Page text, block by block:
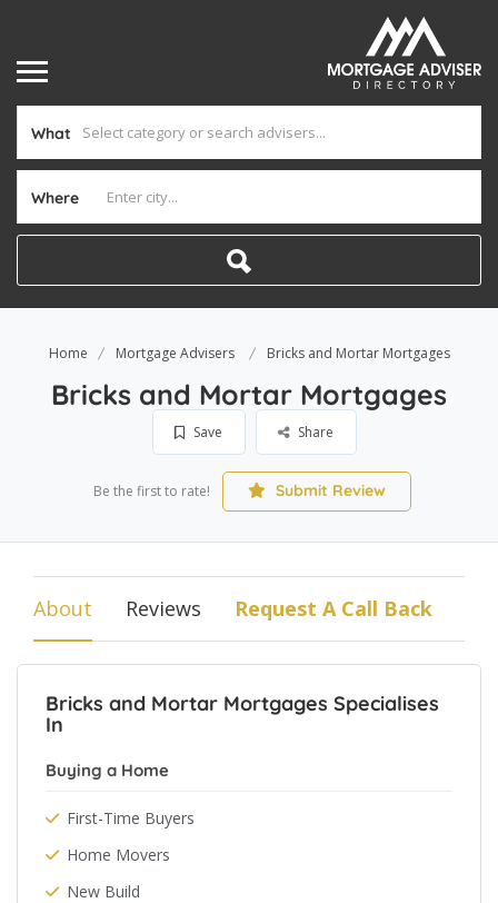
What
Where
Home Mortgage Advisers Bricks and Mortar Mortgages
Bricks and Mortar Mortgages
Save Share
Be the first to rate! Submit Review
About Reviews Request A Call Back
Bricks and Mortar Mortgages Specialises
In
Buying a Home
First-Time Buyers
Home Movers
New Build